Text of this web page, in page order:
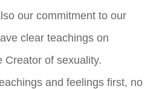
our commitment to our
clear teachings on
Creator of sexuality.
and feelings first, no